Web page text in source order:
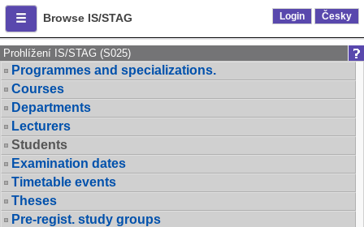
Browse IS/STAG Login Česky
Prohlížení IS/STAG (S025)
Programmes and specializations.
Courses
Departments
Lecturers
Students
Examination dates
Timetable events
Theses
Pre-regist. study groups